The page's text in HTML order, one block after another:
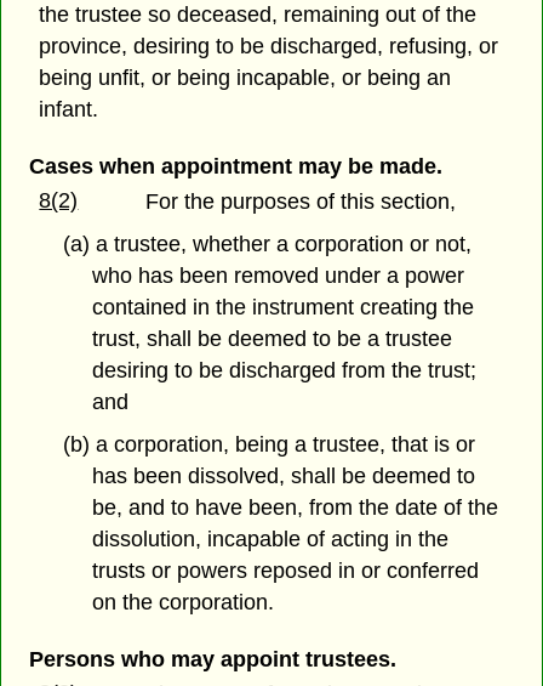
the trustee so deceased, remaining out of the
province, desiring to be discharged, refusing, or
being unfit, or being incapable, or being an
infant.
Cases when appointment may be made.
8(2)
For the purposes of this section,
(a) a trustee, whether a corporation or not,
who has been removed under a power
contained in the instrument creating the
trust, shall be deemed to be a trustee
desiring to be discharged from the trust;
and
(b) a corporation, being a trustee, that is or
has been dissolved, shall be deemed to
be, and to have been, from the date of the
dissolution, incapable of acting in the
trusts or powers reposed in or conferred
on the corporation.
Persons who may appoint trustees.